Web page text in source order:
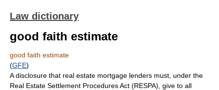
Law dictionary
good faith estimate
good faith estimate
(GFE)
A disclosure that real estate mortgage lenders must, under the
Real Estate Settlement Procedures Act (RESPA), give to all